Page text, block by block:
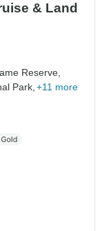
& Land
Reserve,
Park, +11 more